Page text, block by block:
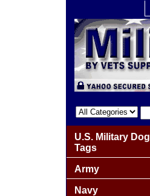
U.S. Military Dog
Tags
Army
Navy